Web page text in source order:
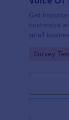
Get
customize
small
Go to
Survey